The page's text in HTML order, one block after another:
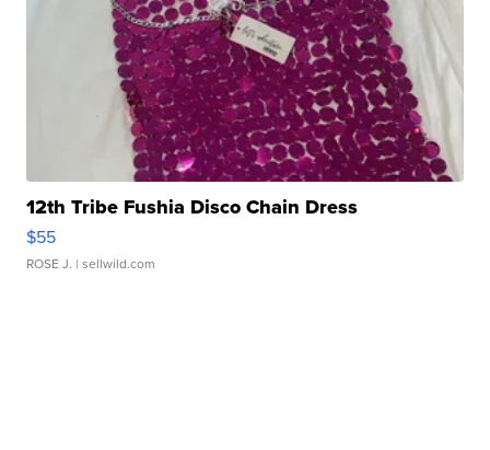
12th Tribe Fushia Disco Chain Dress
$55
ROSE J. | sellwild.com